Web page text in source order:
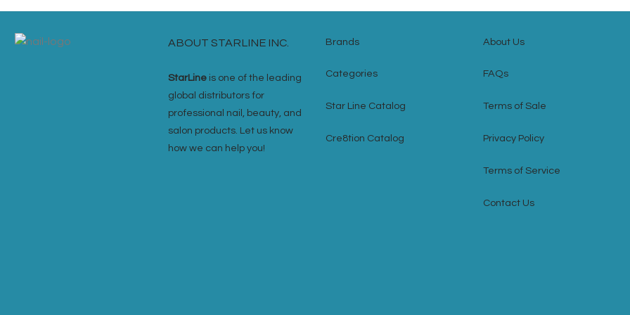
ABOUT STARLINE INC.
StarLine is one of the leading
global distributors for
professional nail, beauty, and
salon products. Let us know
how we can help you!
Brands
Categories
Star Line Catalog
Cre8tion Catalog
About Us
FAQs
Terms of Sale
Privacy Policy
Terms of Service
Contact Us